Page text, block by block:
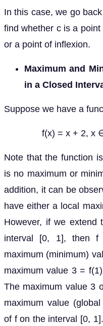
In this case, we go
find whether c is a
or a point of inflexion.
Maximum and
in a Closed
Suppose we have a
f(x) = x + 2, x ∈
Note that the function
is no maximum or
addition, it can be
have either a local
However, if we extend
interval [0, 1], then
maximum (minimum)
maximum value 3 =
The maximum value 3
maximum value
of f on the interval [0,